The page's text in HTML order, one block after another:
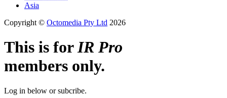
Asia
Copyright © Octomedia Pty Ltd 2026
This is forIR Pro
members only.
Log in below or subcribe.